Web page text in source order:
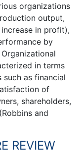
organizations
output,
in profit),
by
in terms
as financial
of
shareholders,
and
REVIEW